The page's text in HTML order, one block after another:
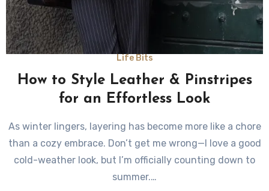
Life Bits
How to Style Leather & Pinstripes
for an Effortless Look
As winter lingers, layering has become more like a chore
than a cozy embrace. Don’t get me wrong—I love a good
cold-weather look, but I’m officially counting down to
summer.…